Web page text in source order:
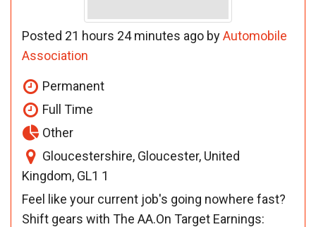
Posted 21 hours 24 minutes ago byAutomobile
Association
Permanent
Full Time
Other
Gloucestershire, Gloucester, United
Kingdom, GL1 1
Feel like your current job's going nowhere fast?
Shift gears with The AA.On Target Earnings: